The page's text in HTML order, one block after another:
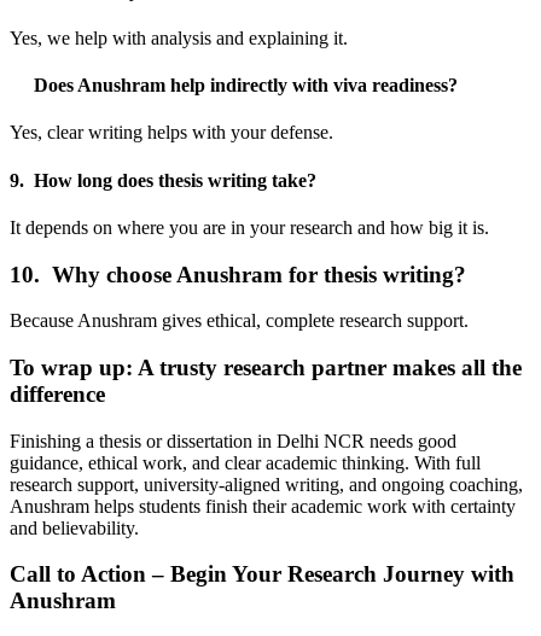
Yes, we help with analysis and explaining it.
Does Anushram help indirectly with viva readiness?
Yes, clear writing helps with your defense.
9. How long does thesis writing take?
It depends on where you are in your research and how big it is.
10. Why choose Anushram for thesis writing?
Because Anushram gives ethical, complete research support.
To wrap up: A trusty research partner makes all the
difference
Finishing a thesis or dissertation in Delhi NCR needs good
guidance, ethical work, and clear academic thinking. With full
research support, university-aligned writing, and ongoing coaching,
Anushram helps students finish their academic work with certainty
and believability.
Call to Action – Begin Your Research Journey with
Anushram